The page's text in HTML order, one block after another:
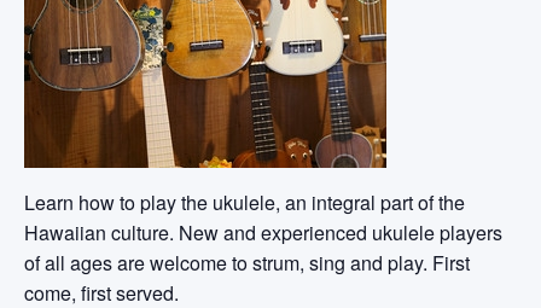
Learn how to play the ukulele, an integral part of the
Hawaiian culture. New and experienced ukulele players
of all ages are welcome to strum, sing and play. First
come, first served.